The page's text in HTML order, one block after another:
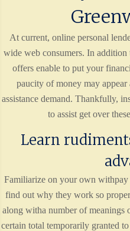
At current, online personal
wide web consumers. In
offers enable to put your
paucity of money may
assistance demand. Thankfully,
to assist get over
Learn
Familiarize on your own withpay
find out why they work so
along witha number of meanings
certain total temporarily granted